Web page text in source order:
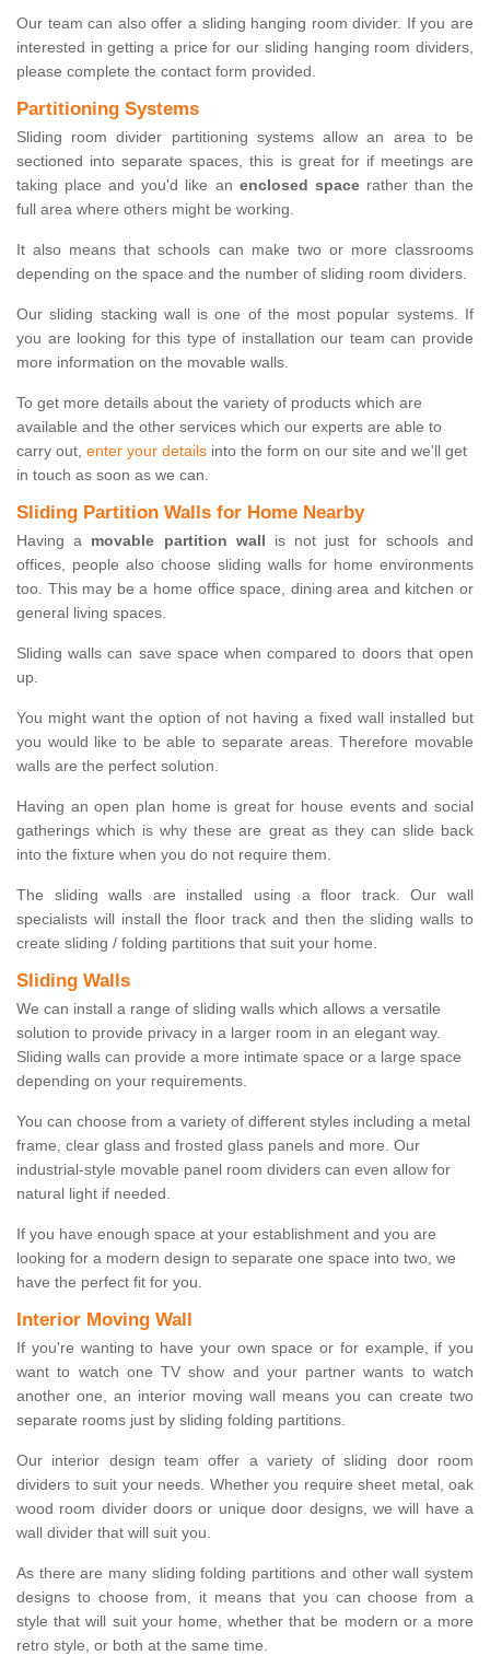
Our team can also offer a sliding hanging room divider. If you are
interested in getting a price for our sliding hanging room dividers,
please complete the contact form provided.
Partitioning Systems
Sliding room divider partitioning systems allow an area to be
sectioned into separate spaces, this is great for if meetings are
taking place and you'd like an enclosed spacerather than the
full area where others might be working.
It also means that schools can make two or more classrooms
depending on the space and the number of sliding room dividers.
Our sliding stacking wall is one of the most popular systems. If
you are looking for this type of installation our team can provide
more information on the movable walls.
To get more details about the variety of products which are
available and the other services which our experts are able to
carry out, enter your details into the form on our site and we'll get
in touch as soon as we can.
Sliding Partition Walls for Home Nearby
Having a movable partition wall is not just for schools and
offices, people also choose sliding walls for home environments
too. This may be a home office space, dining area and kitchen or
general living spaces.
Sliding walls can save space when compared to doors that open
up.
You might want the option of not having a fixed wall installed but
you would like to be able to separate areas. Therefore movable
walls are the perfect solution.
Having an open plan home is great for house events and social
gatherings which is why these are great as they can slide back
into the fixture when you do not require them.
The sliding walls are installed using a floor track. Our wall
specialists will install the floor track and then the sliding walls to
create sliding / folding partitions that suit your home.
Sliding Walls
We can install a range of sliding walls which allows a versatile
solution to provide privacy in a larger room in an elegant way.
Sliding walls can provide a more intimate space or a large space
depending on your requirements.
You can choose from a variety of different styles including a metal
frame, clear glass and frosted glass panels and more. Our
industrial-style movable panel room dividers can even allow for
natural light if needed.
If you have enough space at your establishment and you are
looking for a modern design to separate one space into two, we
have the perfect fit for you.
Interior Moving Wall
If you're wanting to have your own space or for example, if you
want to watch one TV show and your partner wants to watch
another one, an interior moving wall means you can create two
separate rooms just by sliding folding partitions.
Our interior design team offer a variety of sliding door room
dividers to suit your needs. Whether you require sheet metal, oak
wood room divider doors or unique door designs, we will have a
wall divider that will suit you.
As there are many sliding folding partitions and other wall system
designs to choose from, it means that you can choose from a
style that will suit your home, whether that be modern or a more
retro style, or both at the same time.